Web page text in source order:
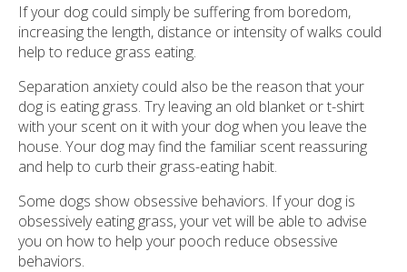
If your dog could simply be suffering from boredom,
increasing the length, distance or intensity of walks could
help to reduce grass eating.
Separation anxiety could also be the reason that your
dog is eating grass. Try leaving an old blanket or t-shirt
with your scent on it with your dog when you leave the
house. Your dog may find the familiar scent reassuring
and help to curb their grass-eating habit.
Some dogs show obsessive behaviors. If your dog is
obsessively eating grass, your vet will be able to advise
you on how to help your pooch reduce obsessive
behaviors.